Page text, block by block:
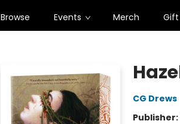
Browse Events Merch Gift
CG Drews
Publisher: